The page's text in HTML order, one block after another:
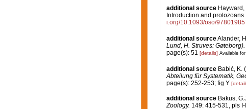
additional source Hayward,
Introduction and protozoans
i.org/10.1093/oso/
additional sourceAlander,
Lund, H. Struves: Gøteborg).
page(s): 51 [details] Available
additional source Babić, K.
Abteilung für Systematik,
page(s): 252-253; fig Y
additional source Bakus,
Zoology. 149: 415-531, pls I-